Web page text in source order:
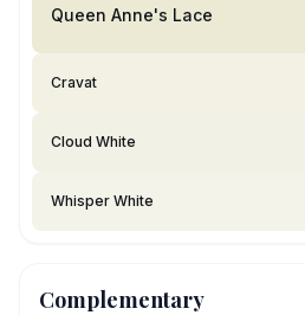
Queen Anne's Lace
Cravat
Cloud White
Whisper White
Complementary